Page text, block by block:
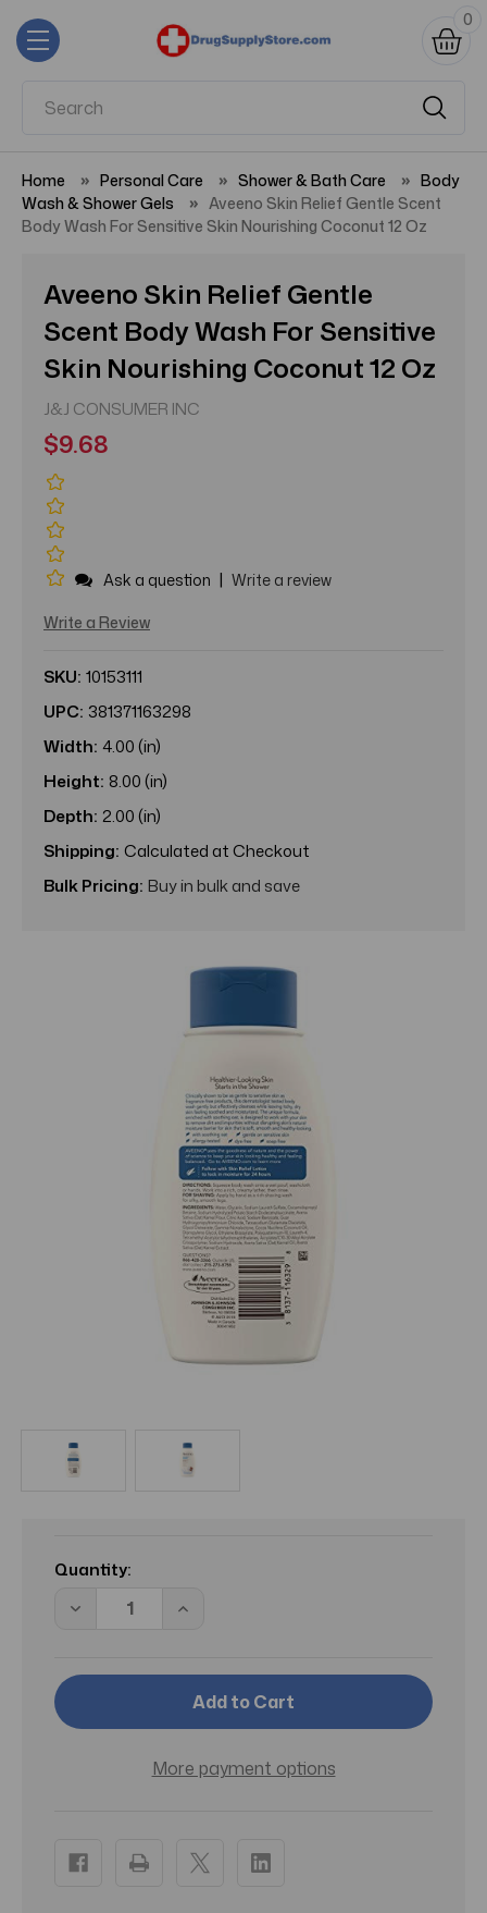
0
Home Personal Care Shower & Bath Care
Body
Wash & Shower Gels
Aveeno Skin Relief Gentle Scent
Body Wash For Sensitive Skin Nourishing Coconut 12 Oz
Aveeno Skin Relief Gentle
Scent Body Wash For Sensitive
Skin Nourishing Coconut 12 Oz
J&J CONSUMER INC
$9.68
Ask a question | Write a review
Write a Review
SKU: 10153111
UPC: 381371163298
Width: 4.00 (in)
Height: 8.00 (in)
Depth: 2.00 (in)
Shipping: Calculated at Checkout
Bulk Pricing: Buy in bulk and save
Stock:
Quantity:
Decrease
Skin
Scent
Coconut
12
Increase
Skin
Relief
Gentle
Scent
Wash
For
Coconut
12
More payment options